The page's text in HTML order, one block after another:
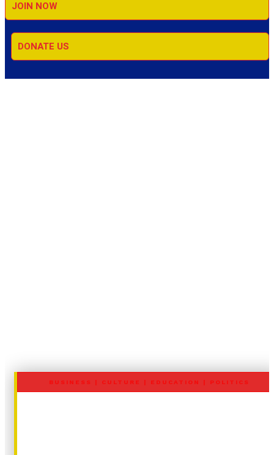
JOIN NOW
DONATE US
BUSINESS | CULTURE | EDUCATION | POLITICS